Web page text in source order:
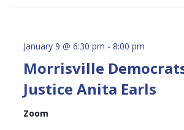
Morrisville
Justice Anita Earls
January 9 @ 6:30 pm - 8:00 pm
Zoom